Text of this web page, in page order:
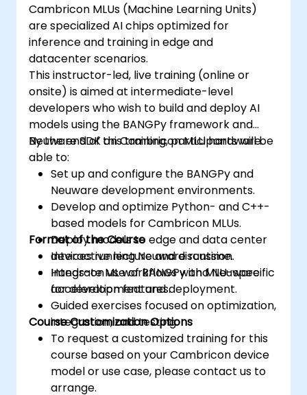
Cambricon MLUs (Machine Learning Units)
are specialized AI chips optimized for
inference and training in edge and
datacenter scenarios.
This instructor-led, live training (online or
onsite) is aimed at intermediate-level
developers who wish to build and deploy AI
models using the BANGPy framework and
Neuware SDK on Cambricon MLU hardware.
By the end of this training, participants will be
able to:
Set up and configure the BANGPy and
Neuware development environments.
Develop and optimize Python- and C++-
based models for Cambricon MLUs.
Deploy models to edge and data center
devices running Neuware runtime.
Integrate ML workflows with MLU-specific
acceleration features.
Format of the Course
Interactive lecture and discussion.
Hands-on use of BANGPy and Neuware
for development and deployment.
Guided exercises focused on optimization,
integration, and testing.
Course Customization Options
To request a customized training for this
course based on your Cambricon device
model or use case, please contact us to
arrange.